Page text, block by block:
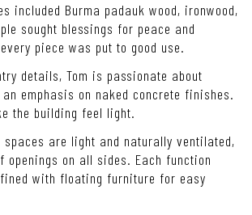
included Burma padauk wood, ironwood,
sought blessings for peace and
piece was put to good use.
details, Tom is passionate about
emphasis on naked concrete finishes.
the building feel light.
are light and naturally ventilated,
openings on all sides. Each function
with floating furniture for easy